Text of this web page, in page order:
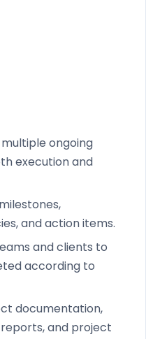
ongoing
execution and
and action items.
and clients to
according to
documentation,
and project